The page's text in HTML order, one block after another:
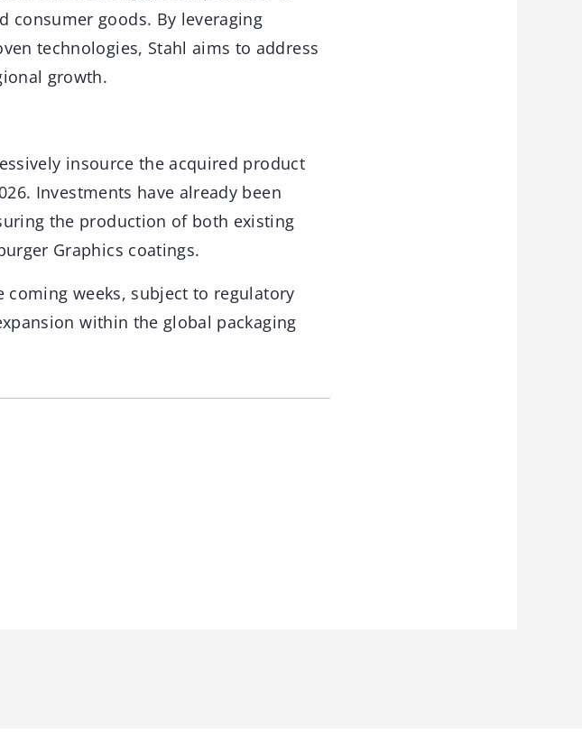
consumer goods. By leveraging
technologies, Stahl aims to address
growth.
insource the acquired product
Investments have already been
the production of both existing
Graphics coatings.
weeks, subject to regulatory
within the global packaging